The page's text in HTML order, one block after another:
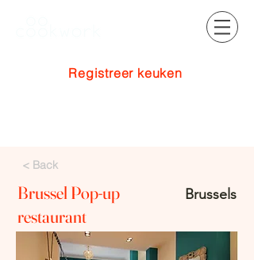
Registreer keuken
< Back
Brussels
Brussel Pop-up
restaurant